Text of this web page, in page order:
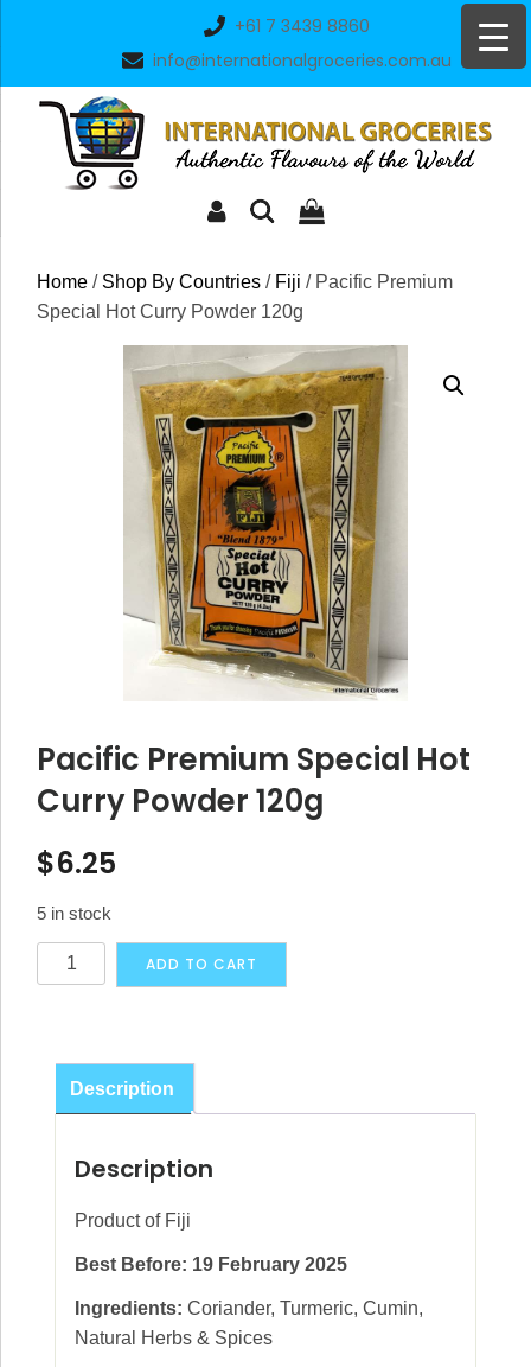
+61 7 3439 8860
info@internationalgroceries.com.au
Home / Shop By Countries / Fiji / Pacific Premium
Special Hot Curry Powder 120g
Pacific Premium Special Hot
Curry Powder 120g
$6.25
5 in stock
Pacific
Premium
quantity
ADD TO CART
Description
Description
Product of Fiji
Best Before: 19 February 2025
Ingredients: Coriander, Turmeric, Cumin,
Natural Herbs & Spices